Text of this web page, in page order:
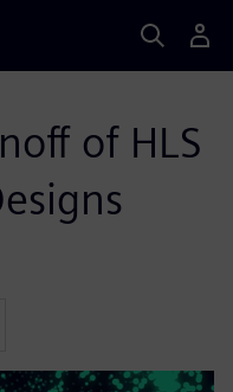
of HLS